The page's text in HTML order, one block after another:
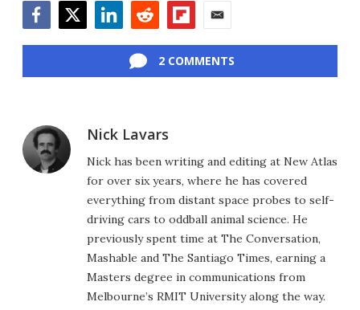
2 COMMENTS
Nick Lavars
Nick has been writing and editing at New Atlas
for over six years, where he has covered
everything from distant space probes to self-
driving cars to oddball animal science. He
previously spent time at The Conversation,
Mashable and The Santiago Times, earning a
Masters degree in communications from
Melbourne’s RMIT University along the way.